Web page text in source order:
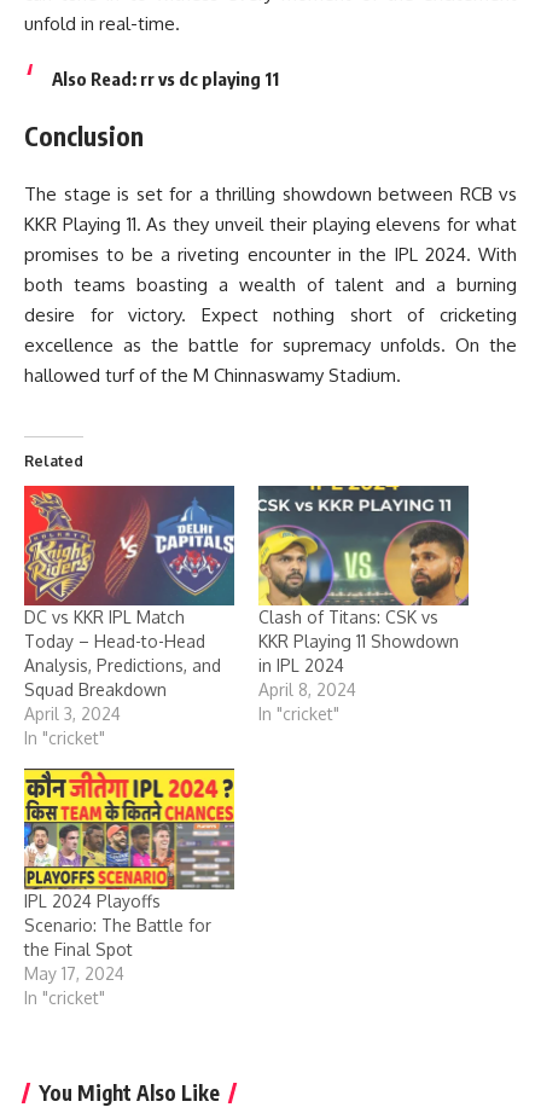
unfold in real-time.
Also Read: rr vs dc playing 11
Conclusion
The stage is set for a thrilling showdown between RCB vs
KKR Playing 11. As they unveil their playing elevens for what
promises to be a riveting encounter in the IPL 2024. With
both teams boasting a wealth of talent and a burning
desire for victory. Expect nothing short of cricketing
excellence as the battle for supremacy unfolds. On the
hallowed turf of the M Chinnaswamy Stadium.
Related
DC vs KKR IPL Match
Today – Head-to-Head
Analysis, Predictions, and
Squad Breakdown
April 3, 2024
In "cricket"
Clash of Titans: CSK vs
KKR Playing 11 Showdown
in IPL 2024
April 8, 2024
In "cricket"
IPL 2024 Playoffs
Scenario: The Battle for
the Final Spot
May 17, 2024
In "cricket"
You Might Also Like